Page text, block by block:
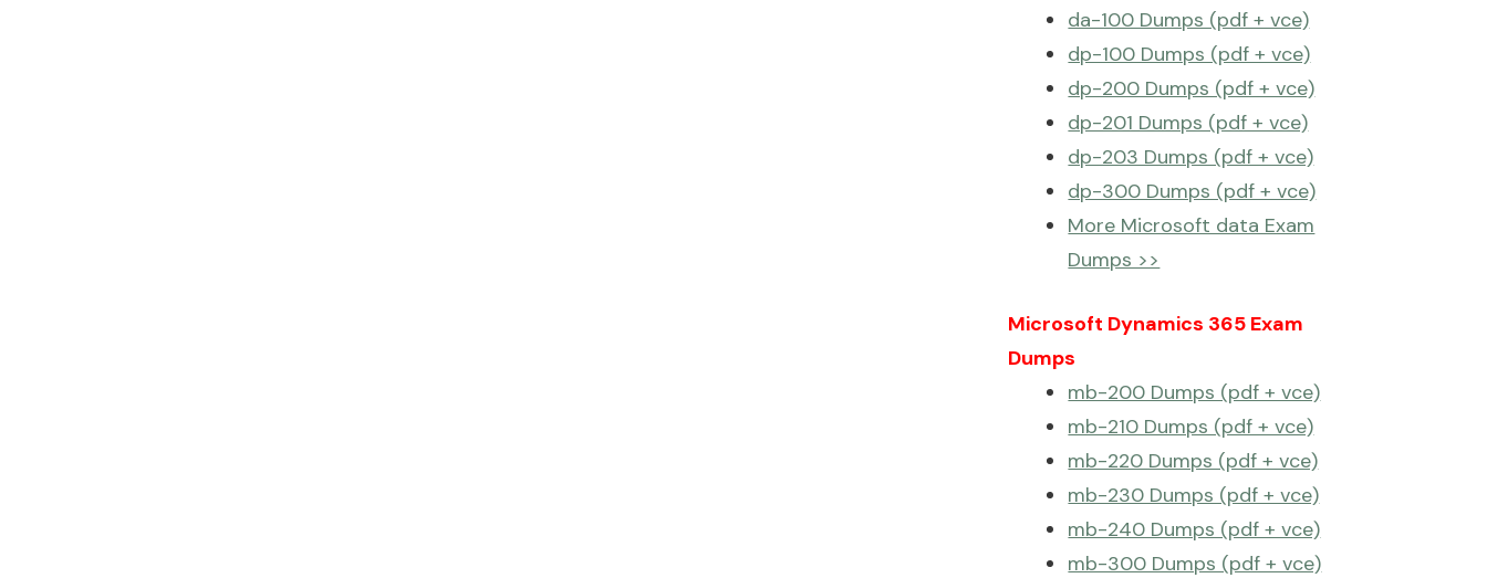
da-100 Dumps (pdf + vce)
dp-100 Dumps (pdf + vce)
dp-200 Dumps (pdf + vce)
dp-201 Dumps (pdf + vce)
dp-203 Dumps (pdf + vce)
dp-300 Dumps (pdf + vce)
More Microsoft data Exam
Dumps >>
Microsoft Dynamics 365 Exam
Dumps
mb-200 Dumps (pdf + vce)
mb-210 Dumps (pdf + vce)
mb-220 Dumps (pdf + vce)
mb-230 Dumps (pdf + vce)
mb-240 Dumps (pdf + vce)
mb-300 Dumps (pdf + vce)